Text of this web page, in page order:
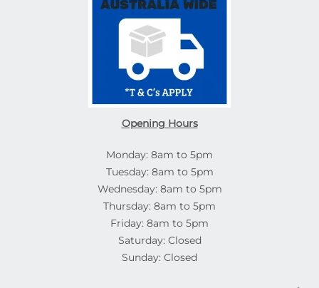
Opening Hours
Monday: 8am to 5pm
Tuesday: 8am to 5pm
Wednesday: 8am to 5pm
Thursday: 8am to 5pm
Friday: 8am to 5pm
Saturday: Closed
Sunday: Closed